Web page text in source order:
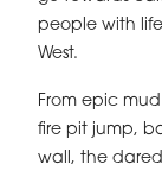
people with
West.
From epic
fire pit jump,
wall, the